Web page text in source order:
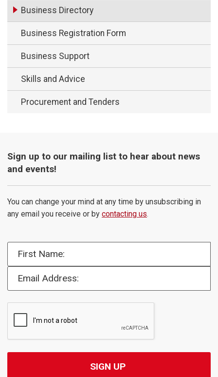
Business Directory
Business Registration Form
Business Support
Skills and Advice
Procurement and Tenders
Sign up to our mailing list to hear about news
and events!
You can change your mind at any time by unsubscribing in
any email you receive or by contacting us